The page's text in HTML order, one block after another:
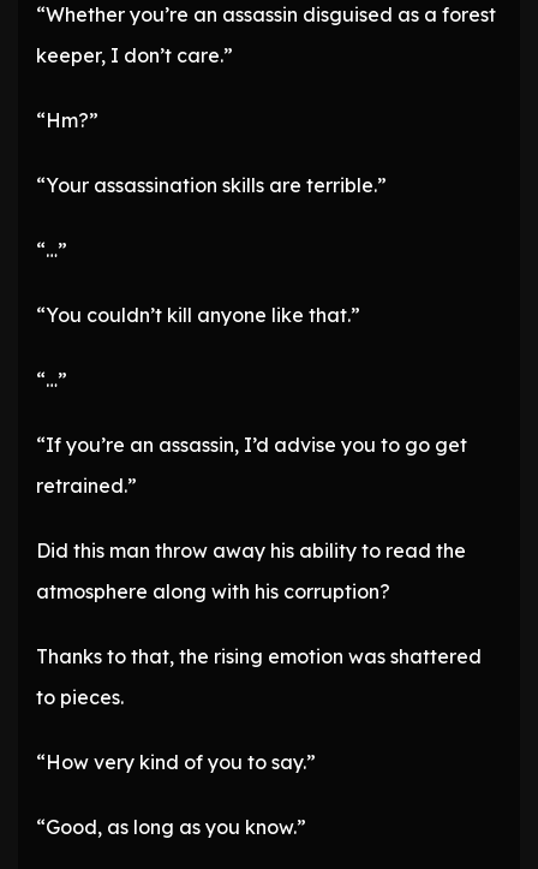
“Whether you’re an assassin disguised as a forest
keeper, I don’t care.”
“Hm?”
“Your assassination skills are terrible.”
“…”
“You couldn’t kill anyone like that.”
“…”
“If you’re an assassin, I’d advise you to go get
retrained.”
Did this man throw away his ability to read the
atmosphere along with his corruption?
Thanks to that, the rising emotion was shattered
to pieces.
“How very kind of you to say.”
“Good, as long as you know.”